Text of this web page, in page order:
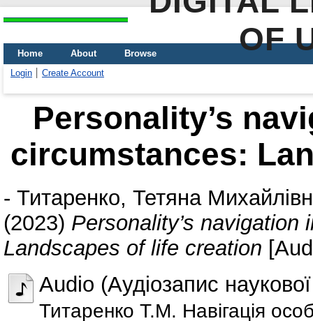
OF
Home About
Browse
Login
Create Account
Personality’s
circumstances:
- Титаренко, Тетяна
(2023) Personality’s
Landscapes of life creation
Audio (Аудіозапис наукової
Титаренко Т.М. Навігація